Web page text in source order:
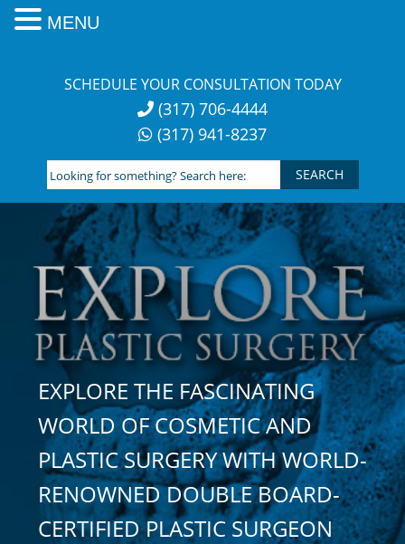
SCHEDULE YOUR CONSULTATION TODAY
(317) 706-4444
(317) 941-8237
Looking
for
something?
Search
here:
EXPLORE THE FASCINATING
WORLD OF COSMETIC AND
PLASTIC SURGERY WITH WORLD-
RENOWNED DOUBLE BOARD-
CERTIFIED PLASTIC SURGEON
MENU